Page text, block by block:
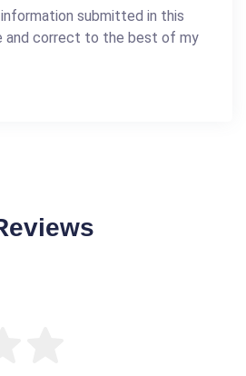
submitted in this
and correct to the best of my